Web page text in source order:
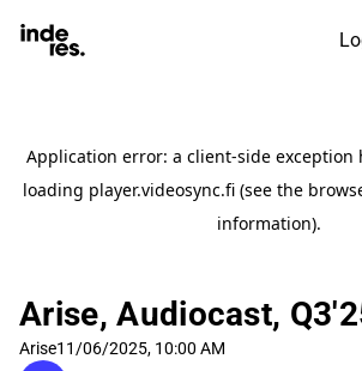
Arise, Audiocast,
Arise11/06/2025, 10:00 AM